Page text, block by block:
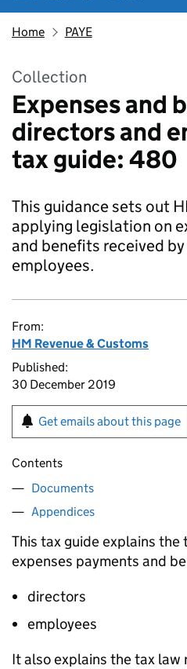
Home PAYE
Collection
Expenses and
directors and
tax guide: 480
This guidance sets out
applying legislation on
and benefits received
employees.
From:
HM Revenue & Customs
Published:
30 December 2019
Get emails about this page
Contents
Documents
Appendices
This tax guide explains
expenses payments and
directors
employees
It also explains the tax